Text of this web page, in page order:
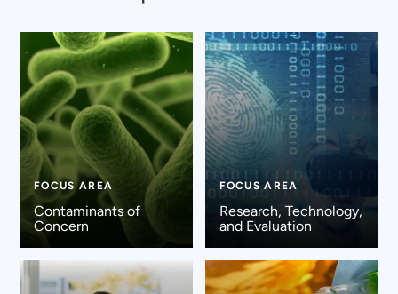
FOCUS AREA
Contaminants of
Concern
FOCUS AREA
Research, Technology,
and Evaluation